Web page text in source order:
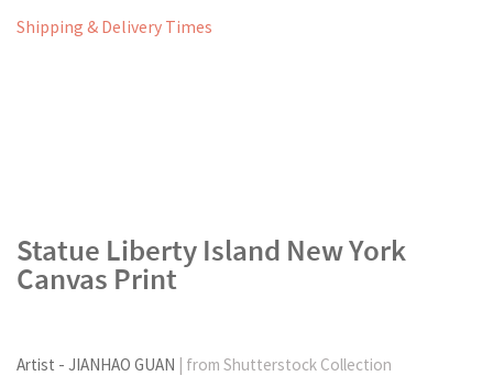
Shipping & Delivery Times
Statue Liberty Island New York
Canvas Print
Artist - JIANHAO GUAN | from Shutterstock Collection